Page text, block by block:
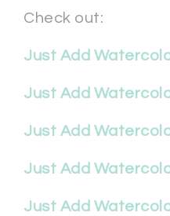
Check out:
Just Add
Just Add
Just Add
Just Add
Just Add